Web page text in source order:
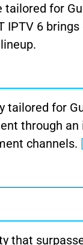
tailored for
IPTV 6 brings
tailored for
through
channels.
that